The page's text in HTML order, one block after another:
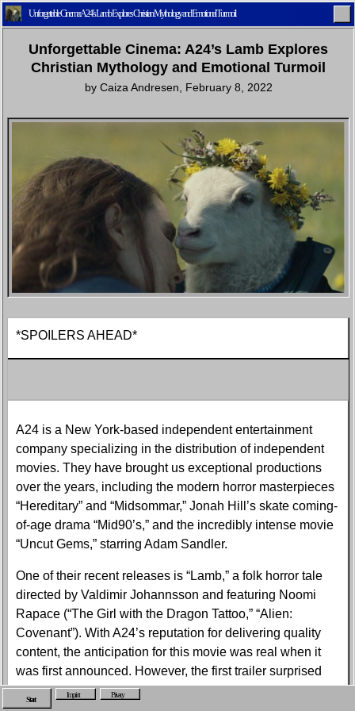
Home Latest Lifestyle Fashion
Shop Settings
Unforgettable Cinema: A24’s Lamb Explores Christian Mythology and Emotional Turmoil
Unforgettable Cinema: A24’s Lamb Explores
Christian Mythology and Emotional Turmoil
by Caiza Andresen February 8, 2022
*SPOILERS AHEAD*
A24 is a New York-based independent entertainment
company specializing in the distribution of independent
movies. They have brought us exceptional productions
over the years, including the modern horror masterpieces
“Hereditary” and “Midsommar,” Jonah Hill’s skate coming-
of-age drama “Mid90’s,” and the incredibly intense movie
“Uncut Gems,” starring Adam Sandler.
One of their recent releases is “Lamb,” a folk horror tale
directed by Valdimir Johannsson and featuring Noomi
Rapace (“The Girl with the Dragon Tattoo,” “Alien:
Covenant”). With A24’s reputation for delivering quality
content, the anticipation for this movie was real when it
was first announced. However, the first trailer surprised
everyone.
Start Imprint Privacy